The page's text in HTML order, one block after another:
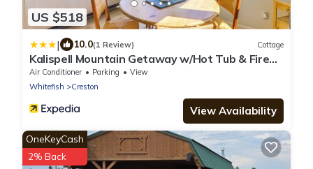
US $518
| 10.0(1 Review) Cottage
Kalispell Mountain Getaway w/Hot Tub & Fire
Pit!
Air Conditioner Parking
View
Whitefish
Creston
View Availability
OneKeyCash
2% Back